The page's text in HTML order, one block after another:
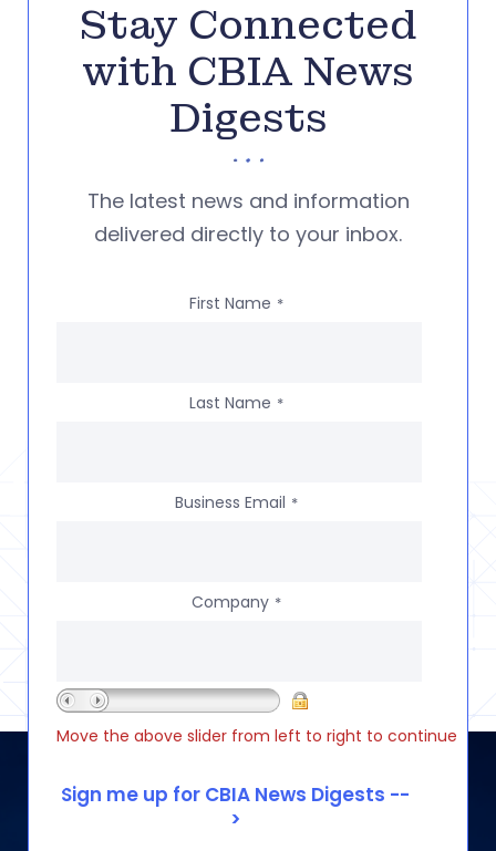
Stay Connected
with CBIA News
Digests
The latest news and information
delivered directly to your inbox.
First Name *
Last Name *
Business Email *
Company *
Move the above slider from left to right to continue